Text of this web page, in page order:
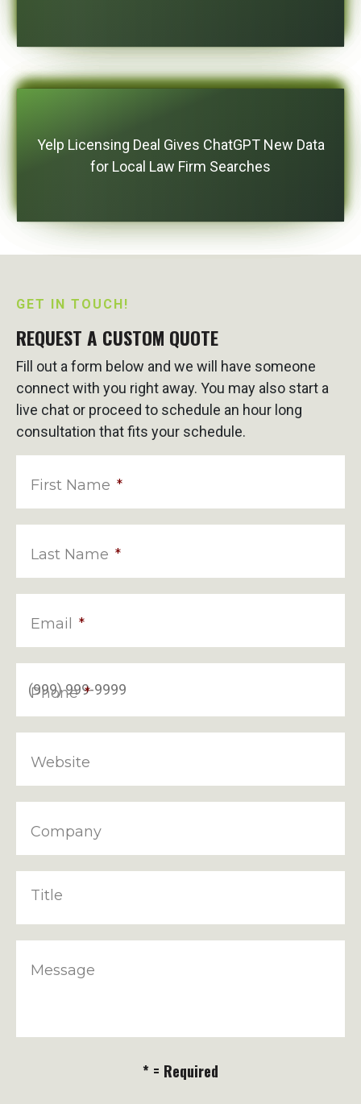
Yelp Licensing Deal Gives ChatGPT New Data
for Local Law Firm Searches
GET IN TOUCH!
REQUEST A CUSTOM QUOTE
Fill out a form below and we will have someone
connect with you right away. You may also start a
live chat or proceed to schedule an hour long
consultation that fits your schedule.
First Name *
Last Name *
Email *
Phone *
Website
Company
Title
Message
* = Required